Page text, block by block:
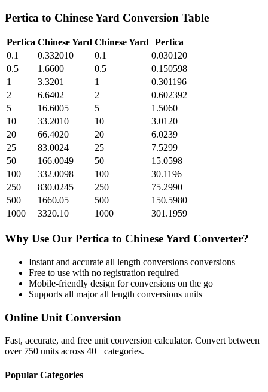
Pertica to Chinese Yard Conversion Table
Pertica Chinese Yard Chinese Yard Pertica
0.1
0.332010 0.1
0.030120
0.5
1.6600 0.5
0.150598
1
3.3201 1
0.301196
2
6.6402 2
0.602392
5
16.6005 5
1.5060
10
33.2010 10
3.0120
20
66.4020 20
6.0239
25
83.0024 25
7.5299
50
166.0049 50
15.0598
100
332.0098 100
30.1196
250
830.0245 250
75.2990
500
1660.05 500
150.5980
1000
3320.10 1000 301.1959
Why Use Our Pertica to Chinese Yard Converter?
Instant and accurate all length conversions conversions
Free to use with no registration required
Mobile-friendly design for conversions on the go
Supports all majorall length conversions units
Online Unit Conversion
Fast, accurate, and free unit conversion calculator. Convert between
over 750 units across 40+ categories.
Popular Categories